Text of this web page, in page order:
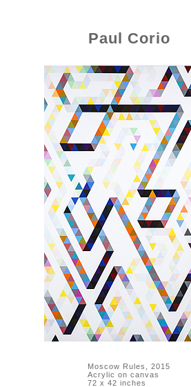
Paul Corio
Moscow Rules, 2015
Acrylic on canvas
72 x 42 inches